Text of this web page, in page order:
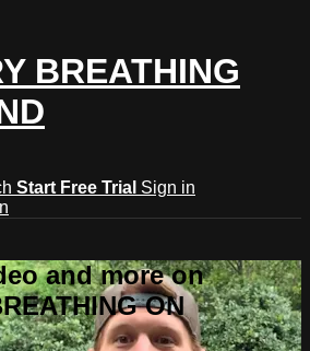
BREATHING
Start Free Trial Sign in
and more on
ON